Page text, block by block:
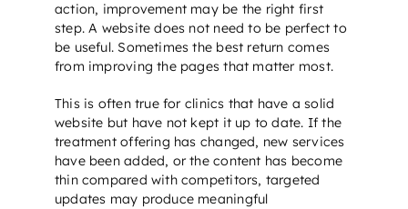
action, improvement may be the right first
step. A website does not need to be perfect to
be useful. Sometimes the best return comes
from improving the pages that matter most.
This is often true for clinics that have a solid
website but have not kept it up to date. If the
treatment offering has changed, new services
have been added, or the content has become
thin compared with competitors, targeted
updates may produce meaningful